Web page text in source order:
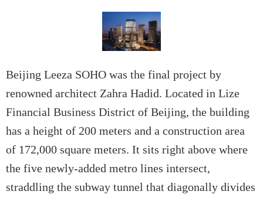
Beijing Leeza SOHO was the final project by
renowned architect Zahra Hadid. Located in Lize
Financial Business District of Beijing, the building
has a height of 200 meters and a construction area
of 172,000 square meters. It sits right above where
the five newly-added metro lines intersect,
straddling the subway tunnel that diagonally divides